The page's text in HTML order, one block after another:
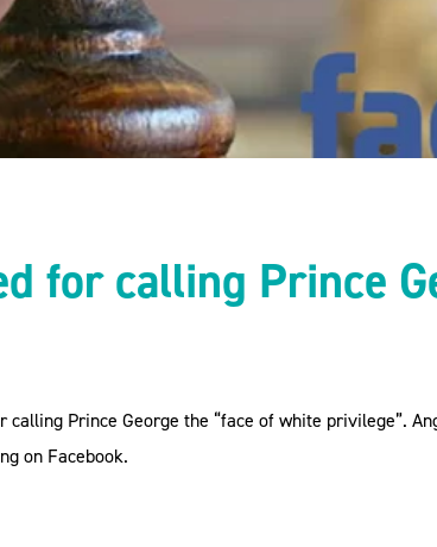
for calling Prince
Prince George the “face of white privilege”.
on Facebook.